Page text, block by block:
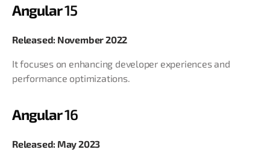
Angular15
Released: November 2022
It focuses on enhancing developer experiences and
performance optimizations.
Angular16
Released: May 2023